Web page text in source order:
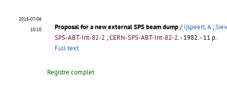
2015-07-06
10:10
Proposal for a new external SPS beam dump/ Ijspeert, A;
SPS-ABT-Int-82-2 ;CERN-SPS-ABT-Int-82-2.- 1982. - 11 p.
Full text
Registre complet